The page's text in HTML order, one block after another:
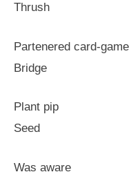
Thrush
Partenered card-game
Bridge
Plant pip
Seed
Was aware